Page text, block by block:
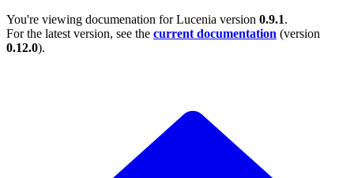
You're viewing documenation for Lucenia version 0.9.1.
For the latest version, see the current documentation (version
0.12.0).